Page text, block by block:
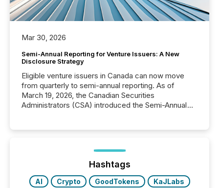
Mar 30, 2026
Semi-Annual Reporting for Venture Issuers: A New
Disclosure Strategy
Eligible venture issuers in Canada can now move
from quarterly to semi-annual reporting. As of
March 19, 2026, the Canadian Securities
Administrators (CSA) introduced the Semi-Annual
optionally skip first and third quarter financial filings .
This reduces overall reporting burdens and costs. It
also...
Hashtags
AI Crypto GoodTokens
KaJLabs